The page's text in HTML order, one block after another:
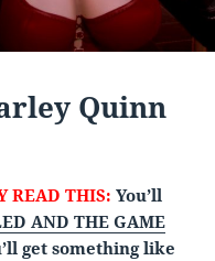
Quinn
READ THIS: You’ll
AND THE GAME
get something like